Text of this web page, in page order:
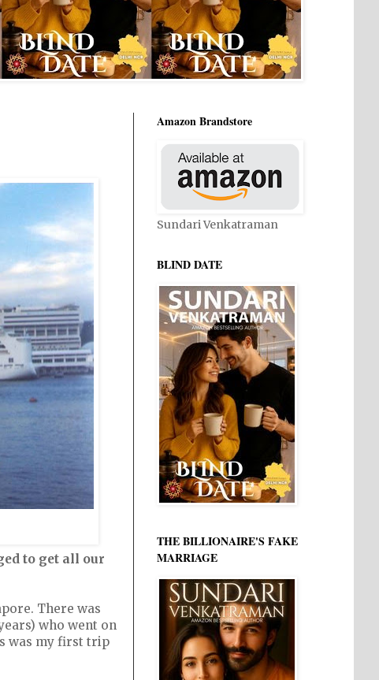
to get all our
There was
who went on
was my first trip
Amazon Brandstore
Sundari Venkatraman
BLIND DATE
THE BILLIONAIRE'S FAKE
MARRIAGE